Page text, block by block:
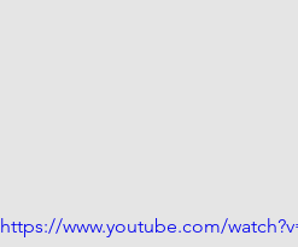
https://www.youtube.com/